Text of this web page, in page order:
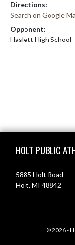
Directions:
Search on Google
Opponent:
Haslett High School
HOLT PUBLIC
5885 Holt Road
Holt, MI 48842
© 2026 -